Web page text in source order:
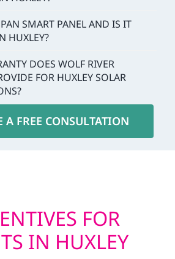
SMART PANEL AND IS IT
HUXLEY?
DOES WOLF RIVER
FOR HUXLEY SOLAR
A FREE CONSULTATION
FOR
IN HUXLEY